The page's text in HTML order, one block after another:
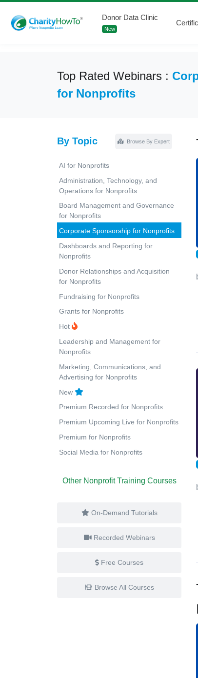
Donor Data Clinic
New
Top Rated Webinars :
for Nonprofits
By Topic Browse By Expert
AI for Nonprofits
Administration, Technology, and
Operations for Nonprofits
Board Management and Governance
for Nonprofits
Corporate Sponsorship for Nonprofits
Dashboards and Reporting for
Nonprofits
Donor Relationships and Acquisition
for Nonprofits
Fundraising for Nonprofits
Grants for Nonprofits
Hot
Leadership and Management for
Nonprofits
Marketing, Communications, and
Advertising for Nonprofits
New
Premium Recorded for Nonprofits
Premium Upcoming Live for Nonprofits
Premium for Nonprofits
Social Media for Nonprofits
Other Nonprofit Training Courses
On-Demand Tutorials
Recorded Webinars
Free Courses
Browse All Courses